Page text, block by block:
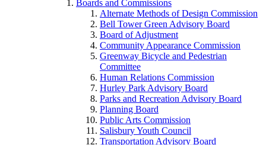
Boards and Commissions
Alternate Methods of Design Commission
Bell Tower Green Advisory Board
Board of Adjustment
Community Appearance Commission
Greenway Bicycle and Pedestrian
Committee
Human Relations Commission
Hurley Park Advisory Board
Parks and Recreation Advisory Board
Planning Board
Public Arts Commission
Salisbury Youth Council
Transportation Advisory Board